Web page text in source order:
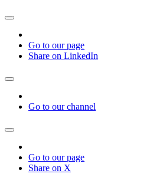
Go to our page
Share on LinkedIn
Go to our channel
Go to our page
Share on X